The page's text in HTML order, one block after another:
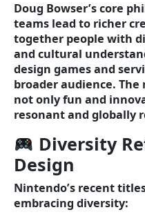
Doug Bowser’s core
teams lead to richer
together people with
and cultural
design games and
broader audience.
not only fun and
resonant and globally
Diversity
Design
Nintendo’s recent
embracing diversity: